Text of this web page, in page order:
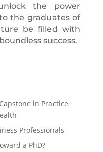
the power
the graduates of
be filled with
success.
in Practice
Professionals
a PhD?